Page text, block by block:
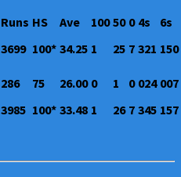
Runs HS Ave 100 50 0 4s
6s
3699 100* 34.25 1 25 7 321 150
286 75 26.00 0 1 0 024 007
3985 100* 33.48 1 26 7 345 157